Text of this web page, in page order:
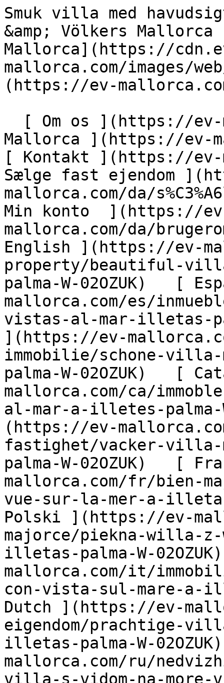
Smuk villa med havudsigt i Illetas - Palma - Engel &amp; Völkers Mallorca                [ ![EV Mallorca](https://cdn.ev-mallorca.com/images/web/EV_Logo_RGB.svg) ](https://ev-mallorca.com/da)  Mallorca  

  [ Om os ](https://ev-mallorca.com/da/om-os) [ Om Mallorca ](https://ev-mallorca.com/da/om-mallorca) [ Kontakt ](https://ev-mallorca.com/da/kontakt) [ Sælge fast ejendom ](https://ev-mallorca.com/da/s%C3%A6lg-ejendom-mallorca) [    Min konto  ](https://ev-mallorca.com/da/brugeromr%C3%A5de)   Dansk       [ English ](https://ev-mallorca.com/en/mallorca-property/beautiful-villa-with-sea-view-illetas-palma-W-02OZUK)   [ Español ](https://ev-mallorca.com/es/inmueble-mallorca/villa-con-vistas-al-mar-illetas-palma-W-02OZUK)   [ Deutsch ](https://ev-mallorca.com/de/mallorca-immobilie/schone-villa-mit-meerblick-in-illetas-palma-W-02OZUK)   [ Català ](https://ev-mallorca.com/ca/immoble-mallorca/vila-amb-vistes-al-mar-a-illetes-palma-W-02OZUK)   [ Svenska ](https://ev-mallorca.com/sv/mallorca-fastighet/vacker-villa-med-havsutsikt-i-illetas-palma-W-02OZUK)   [ Français ](https://ev-mallorca.com/fr/bien-majorque/belle-villa-avec-vue-sur-la-mer-a-illetas-palma-W-02OZUK)   [ Polski ](https://ev-mallorca.com/pl/nieruchomosc-majorce/piekna-willa-z-widokiem-na-morze-w-illetas-palma-W-02OZUK)   [ Italiano ](https://ev-mallorca.com/it/immobili-maiorca/splendida-villa-con-vista-sul-mare-a-illetas-palma-W-02OZUK)   [ Dutch ](https://ev-mallorca.com/nl/mallorca-eigendom/prachtige-villa-met-uitzicht-op-zee-in-illetas-palma-W-02OZUK)   [ Русский ](https://ev-mallorca.com/ru/nedvizhimost-mayorka/krasivaia-villa-s-vidom-na-more-v-iletas-palma-W-02OZUK)    

  Køb  [ Alle ejendomme ](https://ev-mallorca.com/da/ejendom-mallorca?contract_type=0) [ Hus ](https://ev-mallorca.com/da/ejendom-mallorca?contract_type=0&type%5B0%5D=0) [ Finca ](https://ev-mallorca.com/da/ejendom-mallorca?contract_type=0&type%5B0%5D=1) [ Lejlighed ](https://ev-mallorca.com/da/ejendom-mallorca?contract_type=0&type%5B0%5D=2) [ Penthouse ](https://ev-mallorca.com/da/ejendom-mallorca?contract_type=0&type%5B0%5D=5) [ Grund ](https://ev-mallorca.com/da/ejendom-mallorca?contract_type=0&type%5B0%5D=3) [ Nyt byggeprojekt ](https://ev-mallorca.com/da/ejendom-mallorca?contract_type=0&type%5B0%5D=development) 

  Leje  [ Alle ejendomme ](https://ev-mallorca.com/da/ejendom-mallorca?contract_type=1) [ Hus ](https://ev-mallorca.com/da/ejendom-mallorca?contract_type=1&type%5B0%5D=0) [ Finca ](https://ev-mallorca.com/da/ejendom-mallorca?contract_type=1&type%5B0%5D=1) [ Lejlighed ](https://ev-mallorca.com/da/ejendom-mallorca?contract_type=1&type%5B0%5D=2) [ Penthouse ](https://ev-mallorca.com/da/ejendom-mallorca?contract_type=1&type%5B0%5D=5) 

  Ferieudlejning  [ Alle ejendomme ](https://ev-mallorca.com/da/ferieudlejning) [ Hus ](https://ev-mallorca.com/da/ferieudlejning?type%5B0%5D=0) [ Finca ](https://ev-mallorca.com/da/ferieudlejning?type%5B0%5D=1) [ Lejlighed ](https://ev-mallorca.com/da/ferieudlejning?type%5B0%5D=2) [ Penthouse ](https://ev-mallorca.com/da/ferieudlejning?type%5B0%5D=5) 

  Erhverv  [ Alle ejendomme ](https://ev-mallorca.com/da/erhvervsejendomme) [ Landbrug og skovbrug ](https://ev-mallorca.com/da/erhvervsejendomme?type%5B0%5D=6) [ Hotel ](https://ev-mallorca.com/da/erhvervsejendomme?type%5B0%5D=7) [ Industri ](https://ev-mallorca.com/da/erhvervsejendomme?type%5B0%5D=8) [ Investering ](https://ev-mallorca.com/da/erhvervsejendomme?type%5B0%5D=9) [ Gastronomi ](https://ev-mallorca.com/da/erhvervsejendomme?type%5B0%5D=10) [ Grundstykke ](https://ev-mallorca.com/da/erhvervsejendomme?type%5B0%5D=11) [ Butiksareal ](https://ev-mallorca.com/da/erhvervsejendomme?type%5B0%5D=12) [ Andet ](https://ev-mallorca.com/da/erhvervsejendomme?type%5B0%5D=13) [ Butiksareal ](https://ev-mallorca.com/da/erhvervsejendomme?type%5B0%5D=14) 

 [ Nyt byggeprojekt ](https://ev-mallorca.com/da/mallorca-nye-boligprojekter) 

     Dansk       [ English ](https://ev-mallorca.com/en/mallorca-property/beautiful-villa-with-sea-view-illetas-palma-W-02OZUK)   [ Español ](https://ev-mallorca.com/es/inmueble-mallorca/villa-con-vistas-al-mar-illetas-palma-W-02OZUK)   [ Deutsch ](https://ev-mallorca.com/de/mallorca-immobilie/schone-villa-mit-meerblick-in-illetas-palma-W-02OZUK)   [ Català ](https://ev-mallorca.com/ca/immoble-mallorca/vila-amb-vistes-al-mar-a-illetes-palma-W-02OZUK)   [ Svenska ](https://ev-mallorca.com/sv/mallorca-fastighet/vacker-villa-med-havsutsikt-i-illetas-